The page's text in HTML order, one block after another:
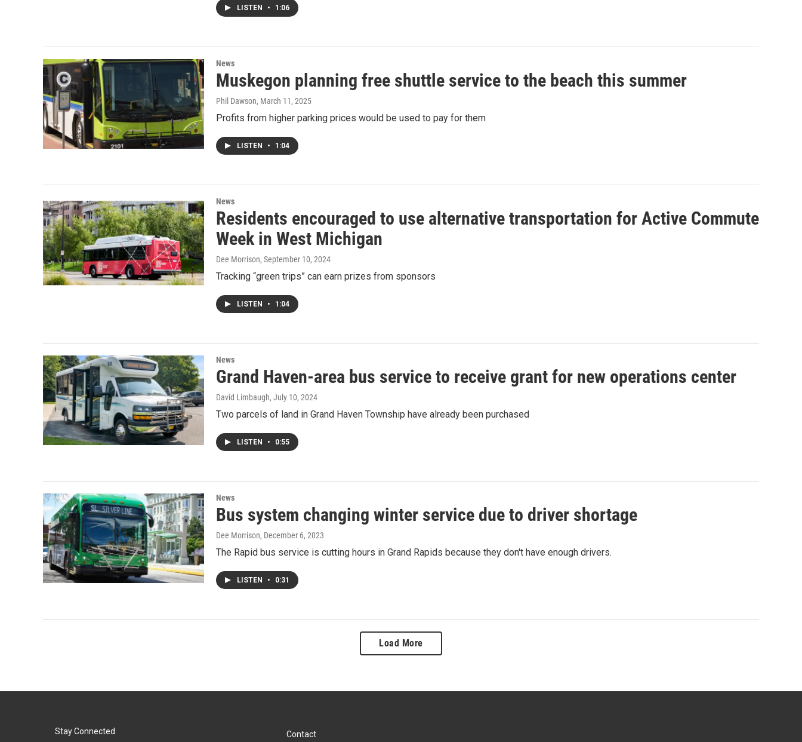
LISTEN • 1:06
News
Muskegon planning free shuttle service to the beach this summer
Phil Dawson, March 11, 2025
Profits from higher parking prices would be used to pay for them
LISTEN • 1:04
News
Residents encouraged to use alternative transportation for Active Commute
Week in West Michigan
Dee Morrison, September 10, 2024
Tracking “green trips” can earn prizes from sponsors
LISTEN • 1:04
News
Grand Haven-area bus service to receive grant for new operations center
David Limbaugh, July 10, 2024
Two parcels of land in Grand Haven Township have already been purchased
LISTEN • 0:55
News
Bus system changing winter service due to driver shortage
Dee Morrison, December 6, 2023
The Rapid bus service is cutting hours in Grand Rapids because they don't have enough drivers.
LISTEN • 0:31
Load More
Stay Connected Contact